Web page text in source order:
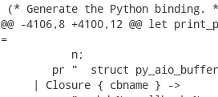
(* Generate the Python binding.
@@ -4106,8 +4100,12 @@ let
=
           n;
pr "  struct
     | Closure { cbname } ->